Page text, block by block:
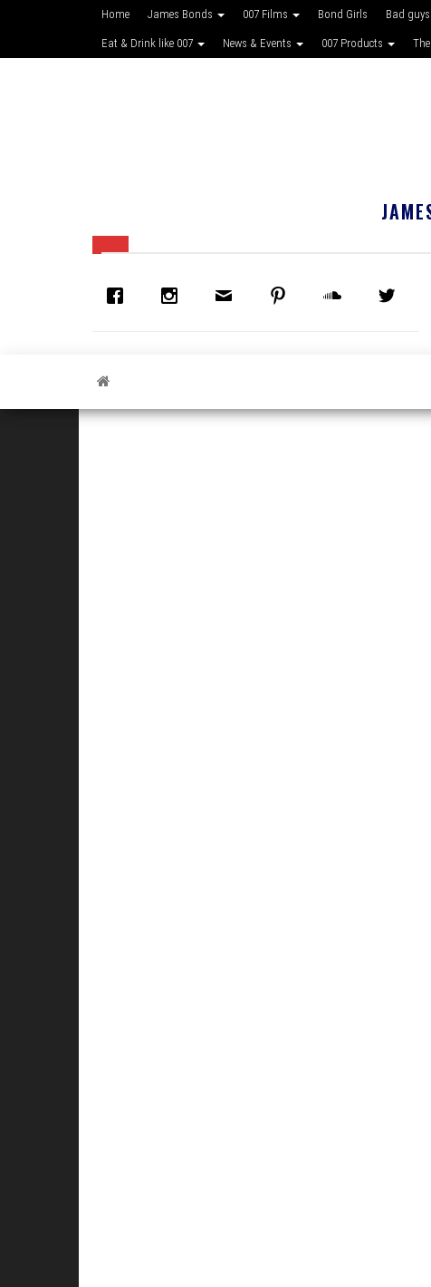
Home James Bonds 007 Films Bond Girls Bad guys
Eat & Drink like 007 News & Events 007 Products